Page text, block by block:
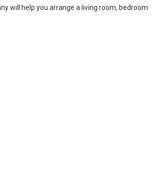
will help you arrange a living room, bedroom